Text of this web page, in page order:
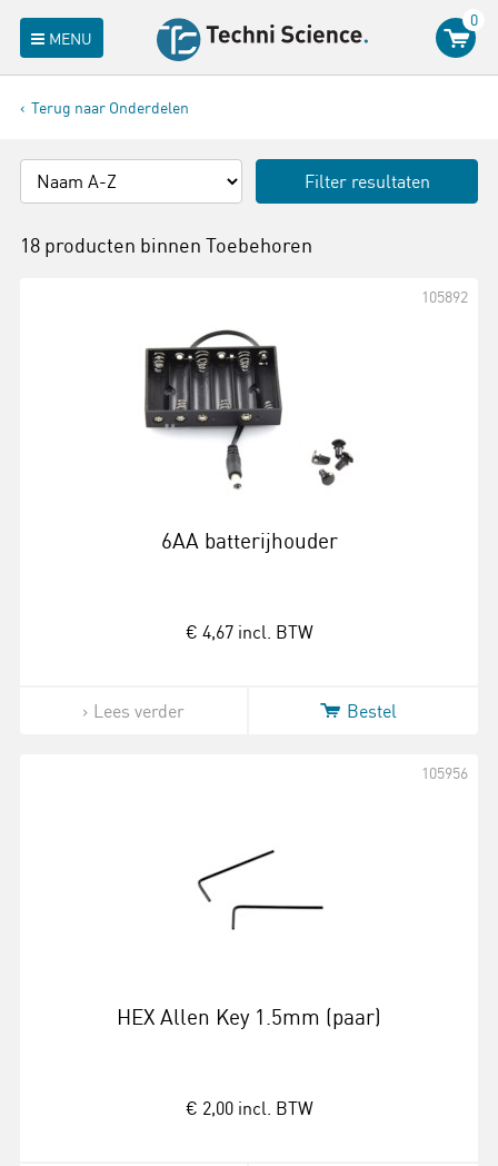
MENU
0
Terug naar Onderdelen
Filter resultaten
18 producten binnen Toebehoren
6AA batterijhouder
105892
€ 4,67 incl. BTW
Lees verder Bestel
HEX Allen Key 1.5mm (paar)
105956
€ 2,00 incl. BTW